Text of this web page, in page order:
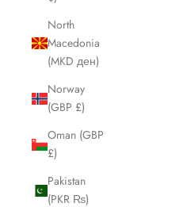
North
Macedonia
(MKD ден)
Norway
(GBP £)
Oman (GBP
£)
Pakistan
(PKR ₨)